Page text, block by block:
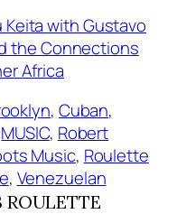
, Cuban
MUSIC, Robert
Music, Roulette
, Venezuelan